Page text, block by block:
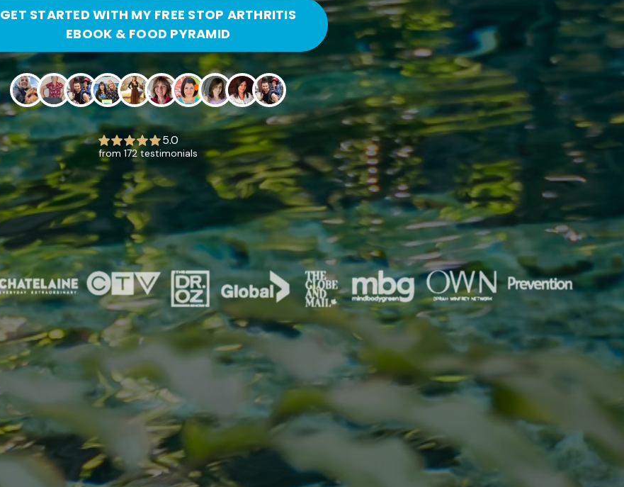
GET STARTED WITH MY FREE STOP ARTHRITIS
EBOOK & FOOD PYRAMID